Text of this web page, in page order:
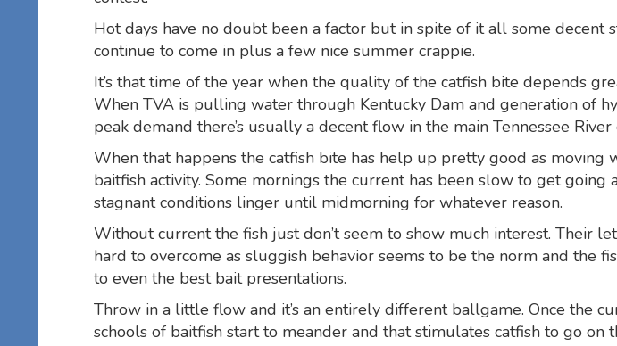
Hot days have no doubt been a factor but in spite of it all some decent
continue to come in plus a few nice summer crappie.
It’s that time of the year when the quality of the catfish bite depends
When TVA is pulling water through Kentucky Dam and generation of
peak demand there’s usually a decent flow in the main Tennessee River
When that happens the catfish bite has help up pretty good as moving
baitfish activity. Some mornings the current has been slow to get going
stagnant conditions linger until midmorning for whatever reason.
Without current the fish just don’t seem to show much interest. Their
hard to overcome as sluggish behavior seems to be the norm and the
to even the best bait presentations.
Throw in a little flow and it’s an entirely different ballgame. Once the
schools of baitfish start to meander and that stimulates catfish to go on